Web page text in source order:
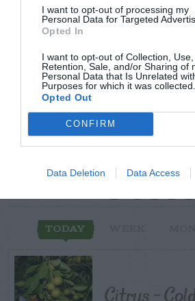
I want to opt-out of processing my
Personal Data for Targeted
Opted In
I want to opt-out of Collection, Use,
Retention, Sale, and/or Sharing of
Personal Data that Is Unrelated
Purposes for which it was collected.
Opted Out
CONFIRM
Data Deletion Data Access
Post your puzzlers
others with
TRENDING
TODAY